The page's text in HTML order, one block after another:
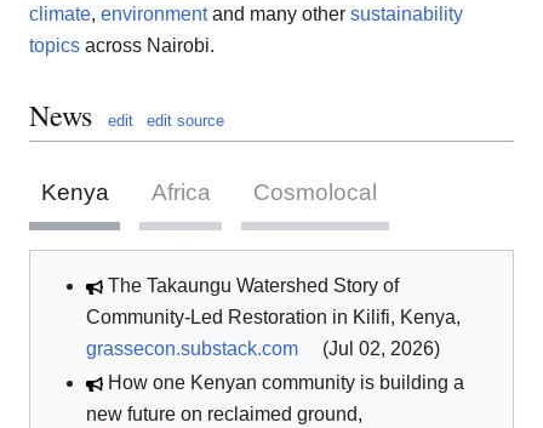
climate, environmentand many other sustainability
topics across Nairobi.
News edit edit source
Kenya Africa Cosmolocal
The Takaungu Watershed Story of
Community-Led Restoration in Kilifi, Kenya,
grassecon.substack.com
(Jul 02, 2026)
How one Kenyan community is building a
new future on reclaimed ground,